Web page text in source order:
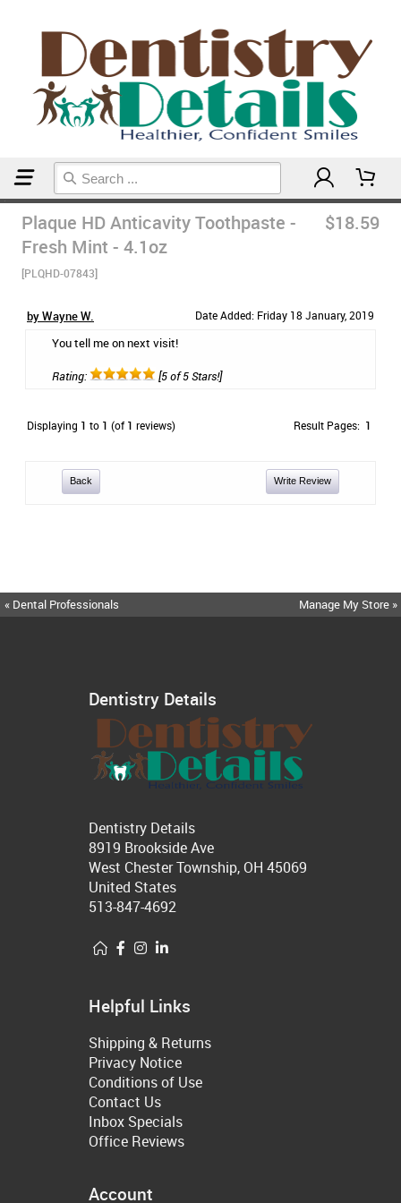
Plaque HD Anticavity Toothpaste -
Fresh Mint - 4.1oz
[PLQHD-07843]
$18.59
by Wayne W. Date Added: Friday 18 January, 2019
You tell me on next visit!
Rating: [5 of 5 Stars!]
Displaying 1 to 1 (of 1 reviews) Result Pages: 1
Back Write Review
« Dental Professionals Manage My Store »
Dentistry Details
Dentistry Details
8919 Brookside Ave
West Chester Township, OH 45069
United States
513-847-4692
Helpful Links
Shipping & Returns
Privacy Notice
Conditions of Use
Contact Us
Inbox Specials
Office Reviews
Account